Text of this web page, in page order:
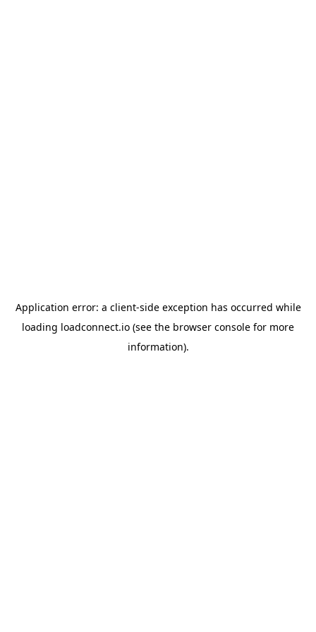
Application error: a client-side exception has occurred while
loading loadconnect.io (see the browser console for more
information).